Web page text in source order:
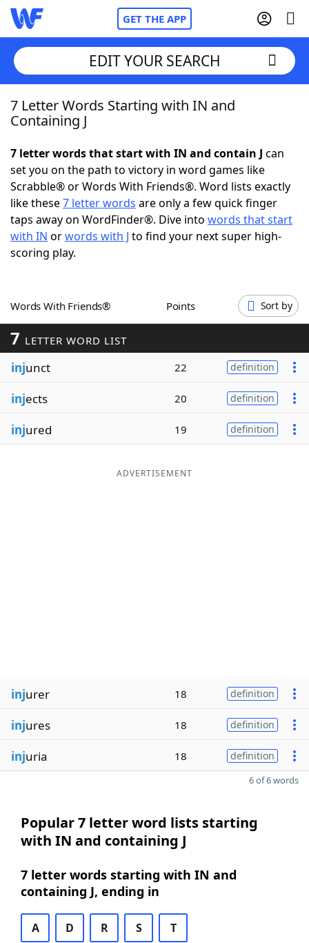
GET THE APP
Home
NYT Crossplay Cheat
ScrabbleHelpers
Today's NYT Games
Blog
Our Brands
EDIT YOUR SEARCH
7 Letter Words Starting with IN and
Containing J
7 letter words that start with IN and contain J can
set you on the path to victory in word games like
Scrabble® or Words With Friends®. Word lists exactly
like these7 letter words are only a few quick finger
taps away on WordFinder®. Dive into words that start
with IN orwords with J to find your next super high-
scoring play.
Words With Friends® Points Sort by
7 LETTER WORD LIST
injunct 22 definition
injects 20 definition
injured 19 definition
ADVERTISEMENT
injurer 18 definition
injures 18 definition
injuria 18 definition
6 of 6 words
Popular 7 letter word lists starting
with IN and containing J
7 letter words starting with IN and
containing J, ending in
A D R S T